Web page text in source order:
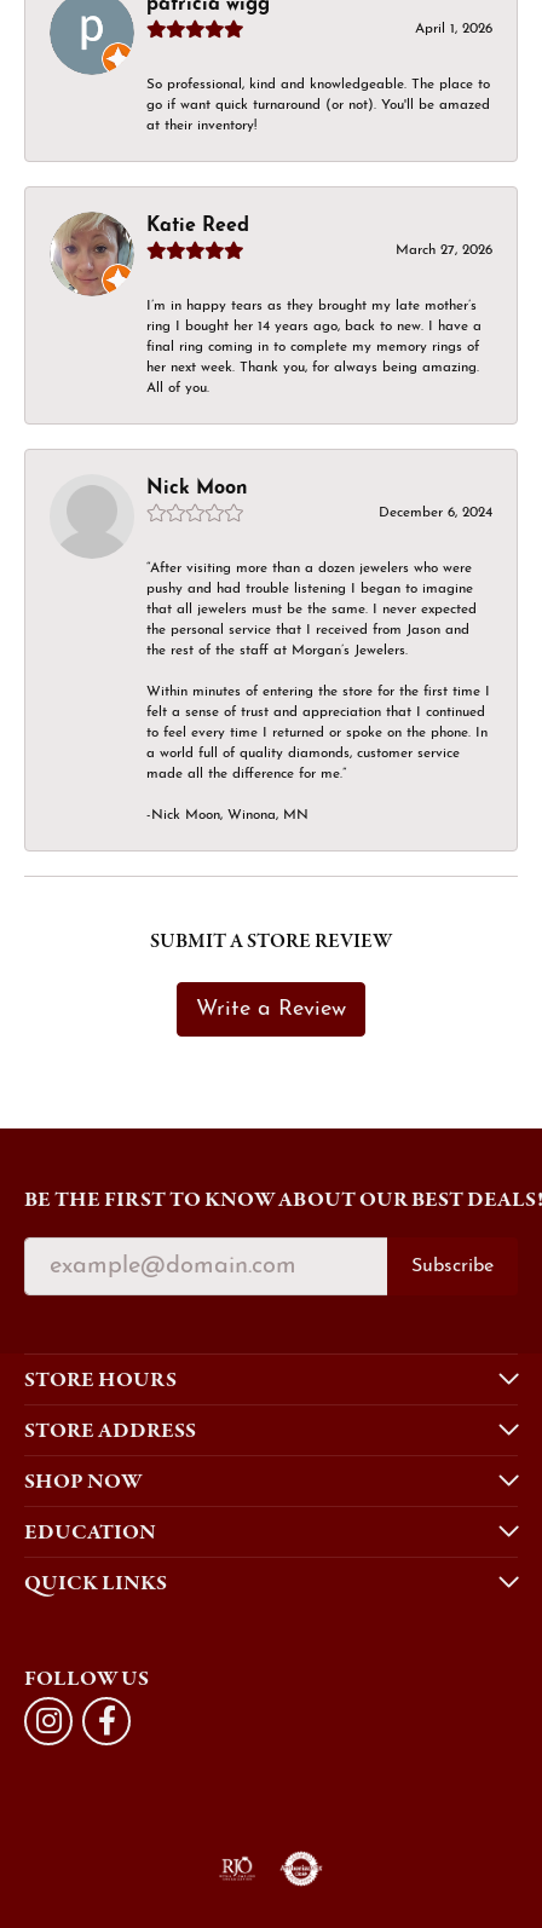
patricia wigg
April 1, 2026
So professional, kind and knowledgeable. The place to
go if want quick turnaround (or not). You'll be amazed
at their inventory!
Katie Reed
March 27, 2026
I’m in happy tears as they brought my late mother’s
ring I bought her 14 years ago, back to new. I have a
final ring coming in to complete my memory rings of
her next week. Thank you, for always being amazing.
All of you.
Nick Moon
December 6, 2024
“After visiting more than a dozen jewelers who were
pushy and had trouble listening I began to imagine
that all jewelers must be the same. I never expected
the personal service that I received from Jason and
the rest of the staff at Morgan’s Jewelers.
Within minutes of entering the store for the first time I
felt a sense of trust and appreciation that I continued
to feel every time I returned or spoke on the phone. In
a world full of quality diamonds, customer service
made all the difference for me.”
-Nick Moon, Winona, MN
SUBMIT A STORE REVIEW
Write a Review
BE THE FIRST TO KNOW ABOUT OUR BEST DEALS!
Subscribe
STORE HOURS
STORE ADDRESS
SHOP NOW
EDUCATION
QUICK LINKS
FOLLOW US